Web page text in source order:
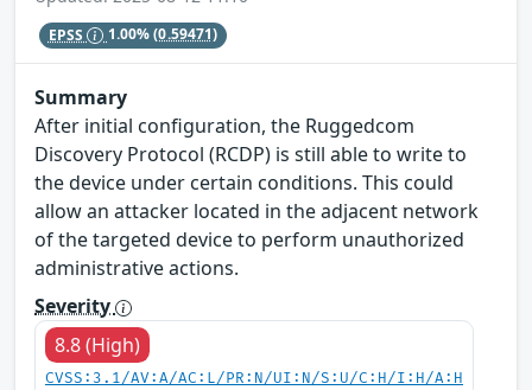
EPSS 1.00%(0.59471)
Summary
After initial configuration, the Ruggedcom
Discovery Protocol (RCDP) is still able to write to
the device under certain conditions. This could
allow an attacker located in the adjacent network
of the targeted device to perform unauthorized
administrative actions.
Severity
8.8 (High)
CVSS:3.1/AV:A/AC:L/PR:N/UI:N/S:U/C:H/I:H/A:H